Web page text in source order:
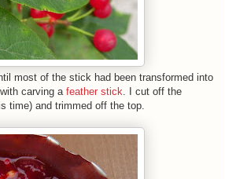
most of the stick had been transformed into
carving a feather stick . I cut off the
time) and trimmed off the top.